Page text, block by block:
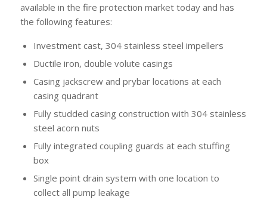
available in the fire protection market today and has
the following features:
Investment cast, 304 stainless steel impellers
Ductile iron, double volute casings
Casing jackscrew and prybar locations at each
casing quadrant
Fully studded casing construction with 304 stainless
steel acorn nuts
Fully integrated coupling guards at each stuffing
box
Single point drain system with one location to
collect all pump leakage